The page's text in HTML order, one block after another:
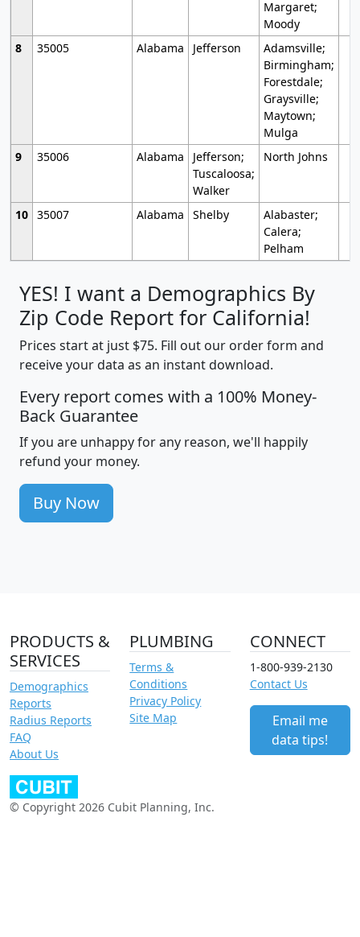
Margaret;
Moody
8
35005 Alabama Jefferson
Adamsville;
Birmingham;
Forestdale;
Graysville;
Maytown;
Mulga
9
35006 Alabama
Jefferson;
Tuscaloosa;
Walker
North Johns
10 35007 Alabama Shelby
Alabaster;
Calera;
Pelham
YES! I want a Demographics By
Zip Code Report for California!
Prices start at just $75. Fill out our order form and
receive your data as an instant download.
Every report comes with a 100% Money-
Back Guarantee
If you are unhappy for any reason, we'll happily
refund your money.
Buy Now
PRODUCTS &
SERVICES
Demographics
Reports
Radius Reports
FAQ
About Us
PLUMBING
Terms &
Conditions
Privacy Policy
Site Map
CONNECT
1-800-939-2130
Contact Us
Email me
data tips!
© Copyright 2026 Cubit Planning, Inc.